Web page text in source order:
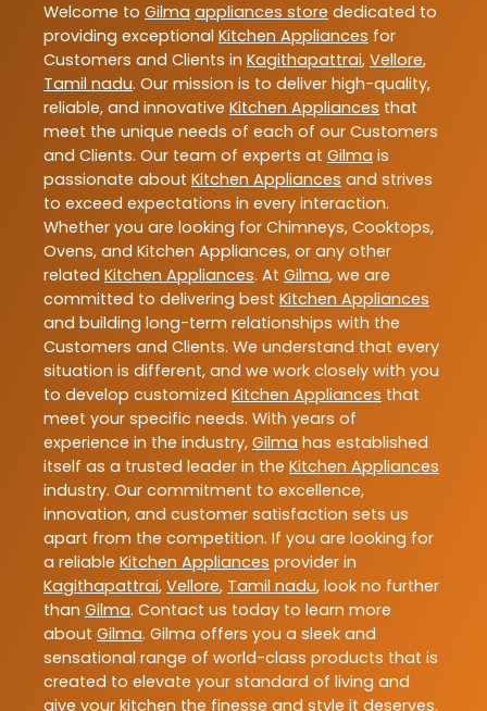
Welcome to Gilma appliances store dedicated to
providing exceptional Kitchen Appliances for
Customers and Clients in Kagithapattrai, Vellore,
Tamil nadu. Our mission is to deliver high-quality,
reliable, and innovative Kitchen Appliances that
meet the unique needs of each of our Customers
and Clients. Our team of experts at Gilma is
passionate about Kitchen Appliances and strives
to exceed expectations in every interaction.
Whether you are looking for Chimneys, Cooktops,
Ovens, and Kitchen Appliances, or any other
related Kitchen Appliances. At Gilma, we are
committed to delivering best Kitchen Appliances
and building long-term relationships with the
Customers and Clients. We understand that every
situation is different, and we work closely with you
to develop customized Kitchen Appliances that
meet your specific needs. With years of
experience in the industry, Gilma has established
itself as a trusted leader in the Kitchen Appliances
industry. Our commitment to excellence,
innovation, and customer satisfaction sets us
apart from the competition. If you are looking for
a reliable Kitchen Appliances provider in
Kagithapattrai, Vellore, Tamil nadu, look no further
than Gilma. Contact us today to learn more
about Gilma. Gilma offers you a sleek and
sensational range of world-class products that is
created to elevate your standard of living and
give your kitchen the finesse and style it deserves.